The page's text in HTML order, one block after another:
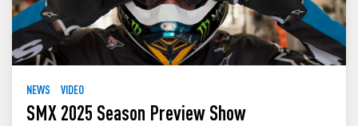
NEWS VIDEO
SMX 2025 Season Preview Show